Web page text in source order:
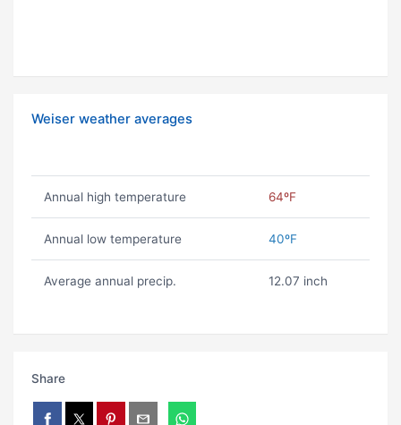
Weiser weather averages
Annual high temperature 64ºF
Annual low temperature 40ºF
Average annual precip. 12.07 inch
Share